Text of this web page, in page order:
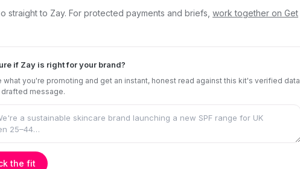
straight to Zay. For protected payments and briefs, work together on Get
if Zay is right for your brand?
what you're promoting and get an instant, honest read against this kit's verified data
message.
the fit